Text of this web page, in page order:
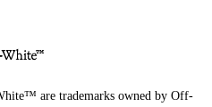
are trademarks owned by Off-